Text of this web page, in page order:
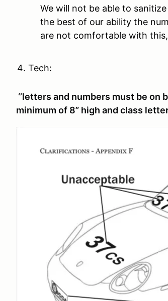
We will not be able to
the best of our ability the
are not comfortable with
Tech:
‘’letters and numbers must be on
minimum of 8” high and class